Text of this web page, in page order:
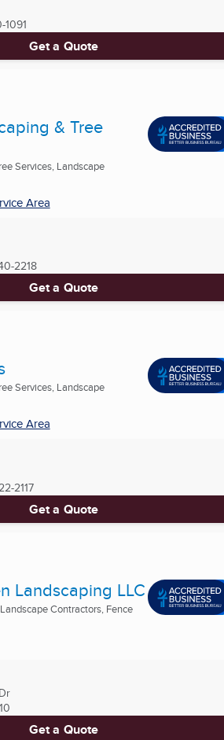
Get a Quote
& Tree
Services, Landscape
Area
2218
Get a Quote
Services, Landscape
Area
2117
Get a Quote
Landscaping LLC
Contractors, Fence
Get a Quote